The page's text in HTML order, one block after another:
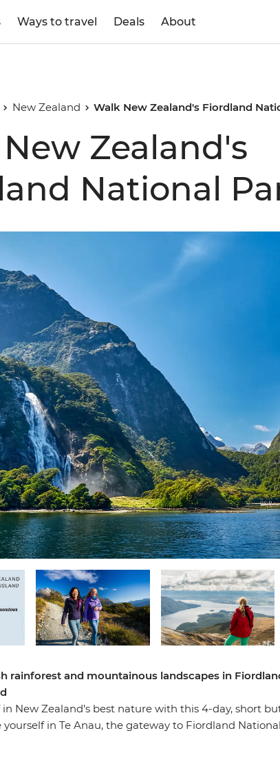
Ways to travel Deals About
New Zealand Walk New Zealand's Fiordland
Zealand's
National
rainforest and mountainous landscapes in
New Zealand’s best nature with this 4-day, short
in Te Anau, the gateway to Fiordland